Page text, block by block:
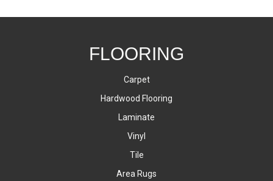
FLOORING
Carpet
Hardwood Flooring
Laminate
Vinyl
Tile
Area Rugs